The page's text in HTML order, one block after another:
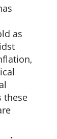
as
these